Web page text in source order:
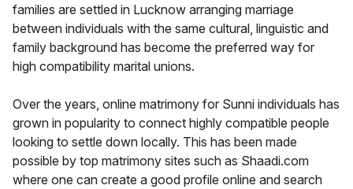
families are settled in Lucknow arranging marriage
between individuals with the same cultural, linguistic and
family background has become the preferred way for
high compatibility marital unions.
Over the years, online matrimony for Sunni individuals has
grown in popularity to connect highly compatible people
looking to settle down locally. This has been made
possible by top matrimony sites such as Shaadi.com
where one can create a good profile online and search